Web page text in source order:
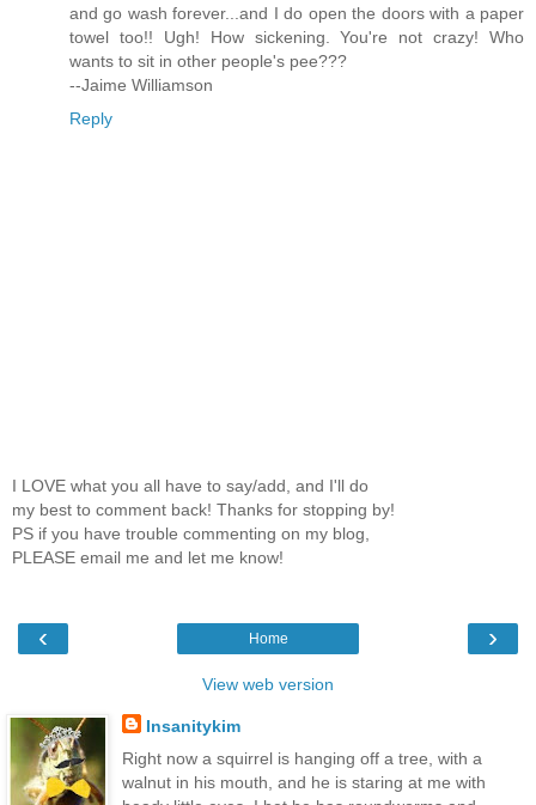
and go wash forever...and I do open the doors with a paper
towel too!! Ugh! How sickening. You're not crazy! Who
wants to sit in other people's pee???
--Jaime Williamson
Reply
I LOVE what you all have to say/add, and I'll do
my best to comment back! Thanks for stopping by!
PS if you have trouble commenting on my blog,
PLEASE email me and let me know!
‹ ›
Home
View web version
Insanitykim
Right now a squirrel is hanging off a tree, with a
walnut in his mouth, and he is staring at me with